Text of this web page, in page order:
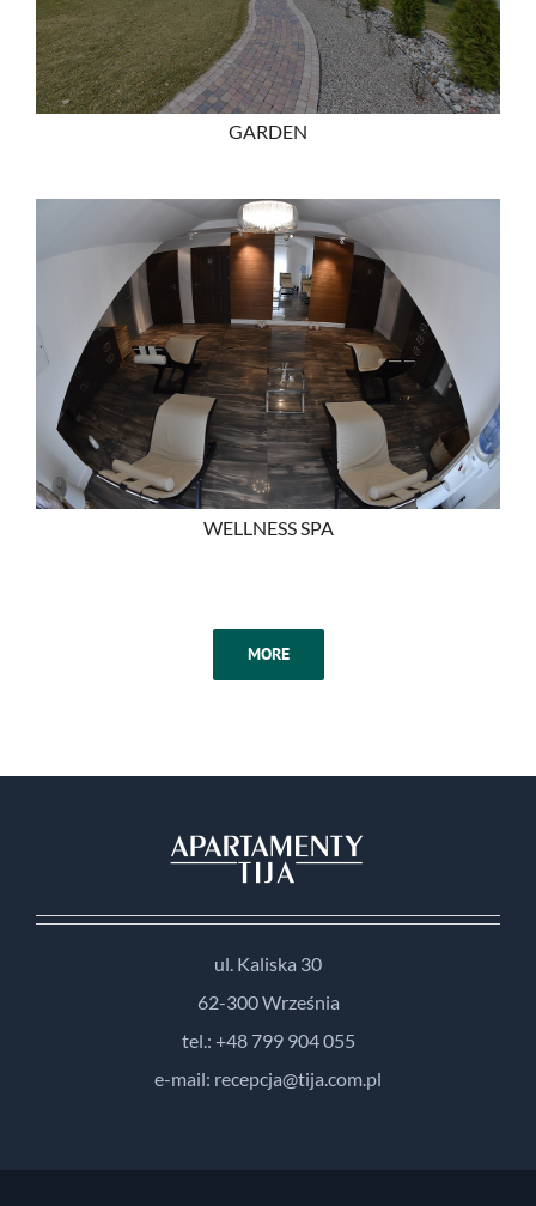
GARDEN
WELLNESS SPA
MORE
ul. Kaliska 30
62-300 Września
tel.: +48 799 904 055
e-mail: recepcja@tija.com.pl